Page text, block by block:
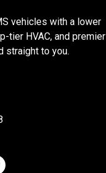
vehicles with a lower
tier HVAC, and premier
straight to you.